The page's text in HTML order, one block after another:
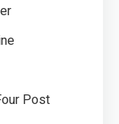
Post